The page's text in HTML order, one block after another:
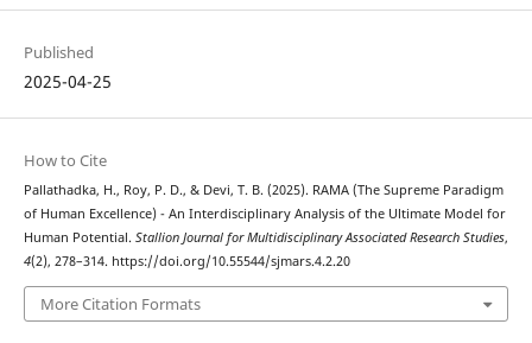
Published
2025-04-25
How to Cite
Pallathadka, H., Roy, P. D., & Devi, T. B. (2025). RAMA (The Supreme Paradigm
of Human Excellence) - An Interdisciplinary Analysis of the Ultimate Model for
Human Potential. Stallion Journal for Multidisciplinary Associated Research Studies,
4(2), 278–314. https://doi.org/10.55544/sjmars.4.2.20
More Citation Formats